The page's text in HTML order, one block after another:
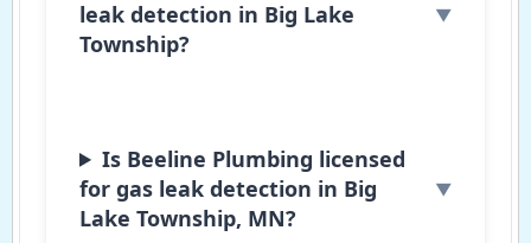
leak detection in Big Lake
Township?
Is Beeline Plumbing licensed
for gas leak detection in Big
Lake Township, MN?